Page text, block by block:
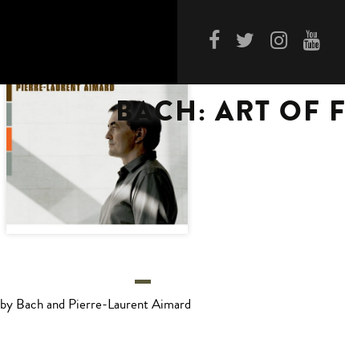
BACH: ART OF
by Bach and Pierre-Laurent Aimard